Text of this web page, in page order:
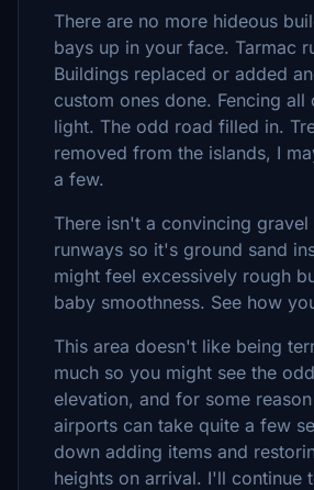
There are no more hideous
bays up in your face. Tarmac
Buildings replaced or added
custom ones done. Fencing
light. The odd road filled in.
removed from the islands, I
a few.
There isn't a convincing
runways so it's ground sand
might feel excessively rough
baby smoothness. See how
This area doesn't like being
much so you might see the
elevation, and for some
airports can take quite a few
down adding items and
heights on arrival. I'll continue